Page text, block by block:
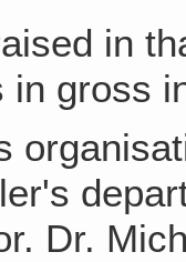
in
in gross
Dr.